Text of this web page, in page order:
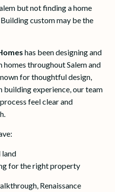
but not finding a home
custom may be the
has been designing and
throughout Salem and
for thoughtful design,
building experience, our team
feel clear and
land
for the right property
Renaissance